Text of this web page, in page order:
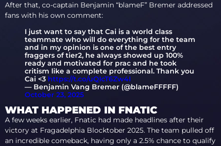
After that, co-captain Benjamin “blameF” Bremer addressed
fans with his own comment:
I just want to say that Cai is a world class
teammate who will do everything for the team
and in my opinion is one of the best entry
fraggers of tier2, he always showed up 100%
ready and motivated for prac and he took
critism like a complete professional. Thank you
Cai <3 https://t.co/uQIcT6Zw4I
— Benjamin Vang Bremer (@blameFFFFF)
October 23, 2025
WHAT HAPPENED IN FNATIC
A few weeks earlier, Fnatic had made headlines after their
victory at Fragadelphia Blocktober 2025. The team pulled off
an incredible comeback, having only a 2.5% chance to qualify